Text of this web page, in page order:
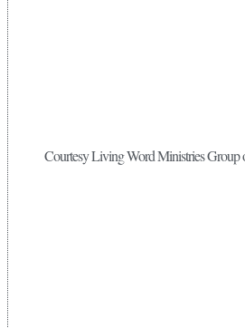
Courtesy Living Word Ministries Group